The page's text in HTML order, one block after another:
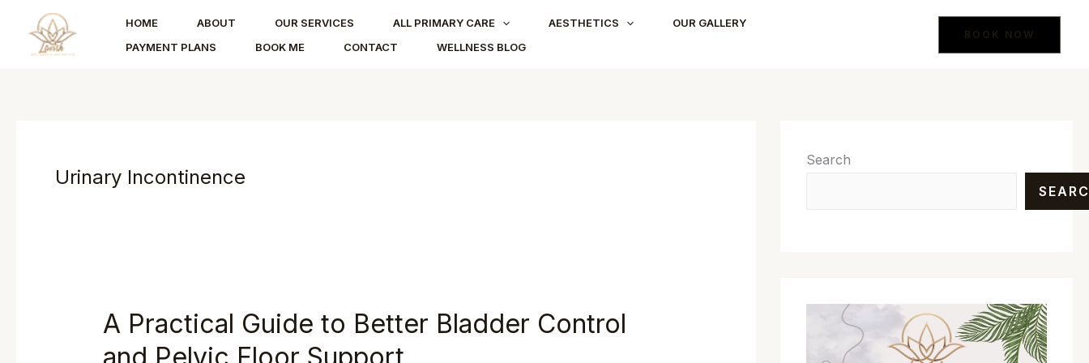
content
HOME ABOUT OUR SERVICES ALL PRIMARY CARE AESTHETICS
OUR GALLERY
PAYMENT PLANS
BOOK ME CONTACT WELLNESS BLOG
BOOK NOW
Urinary Incontinence
A Practical Guide to Better Bladder Control
and Pelvic Floor Support
Search